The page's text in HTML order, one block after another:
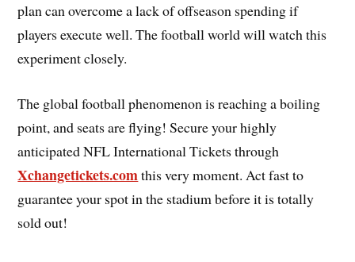
plan can overcome a lack of offseason spending if
players execute well. The football world will watch this
experiment closely.
The global football phenomenon is reaching a boiling
point, and seats are flying! Secure your highly
anticipated NFL International Tickets through
Xchangetickets.comthis very moment. Act fast to
guarantee your spot in the stadium before it is totally
sold out!